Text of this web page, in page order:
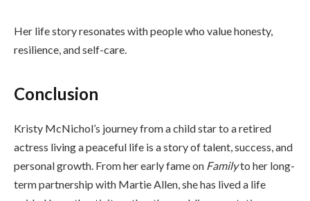
Her life story resonates with people who value honesty,
resilience, and self-care.
Conclusion
Kristy McNichol’s journey from a child star to a retired
actress living a peaceful life is a story of talent, success, and
personal growth. From her early fame on Familyto her long-
term partnership with Martie Allen, she has lived a life